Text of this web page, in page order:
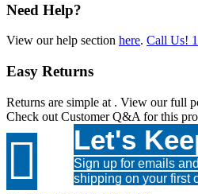
Need Help?
View our help section here. Call Us!
Easy Returns
Returns are simple at . View our full
Check out Customer Q&A for this
 Let's
Sign up for emails
shipping on your first